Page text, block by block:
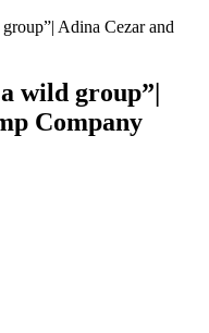
Adina Cezar and
wild group”|
Company